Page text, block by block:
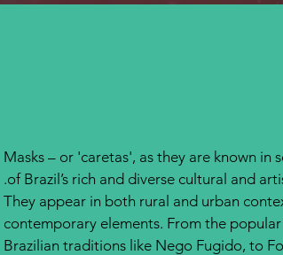
Masks – or 'caretas', as they are known
of Brazil’s rich and diverse cultural and
.
They appear in both rural and urban
contemporary elements. From the
Brazilian traditions like Nego Fugido, to